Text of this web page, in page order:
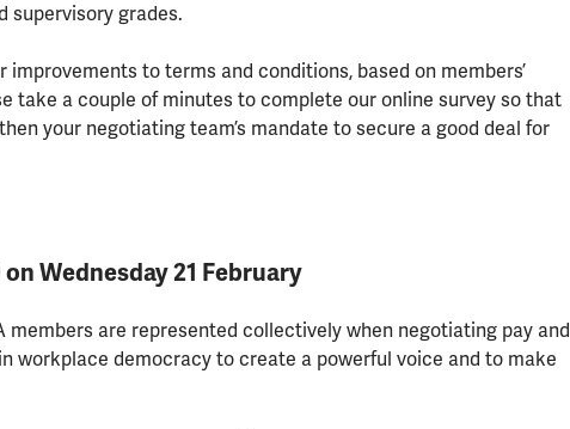
supervisory grades.
to terms and conditions, based on members’
take a couple of minutes to complete our online survey so that
your negotiating team’s mandate to secure a good deal for
Wednesday 21 February
members are represented collectively when negotiating pay and
workplace democracy to create a powerful voice and to make